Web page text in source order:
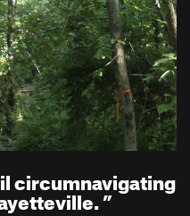
circumnavigating
”